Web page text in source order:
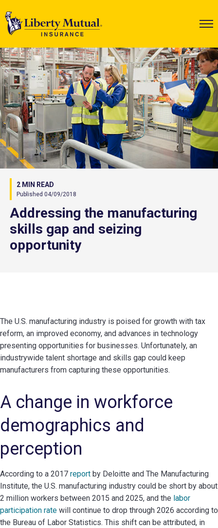
2 MIN READ
Published 04/09/2018
Addressing the manufacturing
skills gap and seizing
opportunity
The U.S. manufacturing industry is poised for growth with tax
reform, an improved economy, and advances in technology
presenting opportunities for businesses. Unfortunately, an
industrywide talent shortage and skills gap could keep
manufacturers from capturing these opportunities.
A change in workforce
demographics and
perception
According to a 2017 report by Deloitte and The Manufacturing
Institute, the U.S. manufacturing industry could be short by about
2 million workers between 2015 and 2025, and the labor
participation rate will continue to drop through 2026 according to
the Bureau of Labor Statistics. This shift can be attributed, in